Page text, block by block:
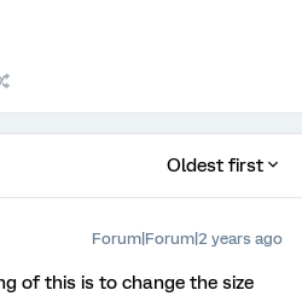
Oldest first
Forum|Forum|2 years ago
of this is to change the size